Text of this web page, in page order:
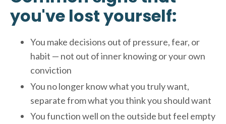
you've lost yourself:
You make decisions out of pressure, fear, or
habit — not out of inner knowing or your own
conviction
You no longer know what you truly want,
separate from what you think you should want
You function well on the outside but feel empty